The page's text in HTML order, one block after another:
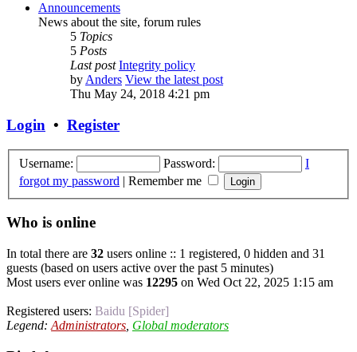
Announcements
News about the site, forum rules
5 Topics
5 Posts
Last post Integrity policy
byAnders View the latest post
Thu May 24, 2018 4:21 pm
Login • Register
Username: Password:
I
forgot my password | Remember me
Who is online
In total there are 32 users online :: 1 registered, 0 hidden and 31
guests (based on users active over the past 5 minutes)
Most users ever online was 12295 on Wed Oct 22, 2025 1:15 am
Registered users: Baidu [Spider]
Legend: Administrators Global moderators